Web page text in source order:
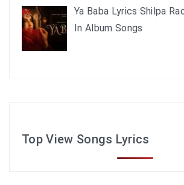
Ya Baba Lyrics Shilpa
In Album Songs
Top View Songs Lyrics